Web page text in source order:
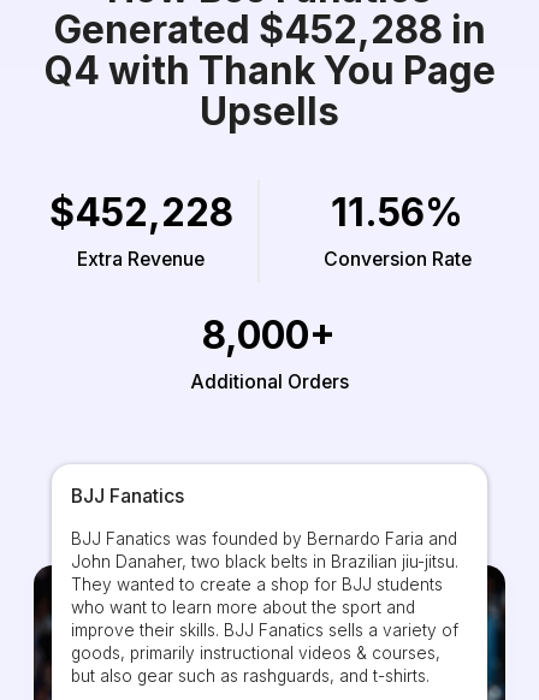
Generated $452,288 in
Q4 with Thank You Page
Upsells
$452,228
Extra Revenue
11.56%
Conversion Rate
8,000+
Additional Orders
BJJ Fanatics
BJJ Fanatics was founded by Bernardo Faria and
John Danaher, two black belts in Brazilian jiu-jitsu.
They wanted to create a shop for BJJ students
who want to learn more about the sport and
improve their skills. BJJ Fanatics sells a variety of
goods, primarily instructional videos & courses,
but also gear such as rashguards, and t-shirts.